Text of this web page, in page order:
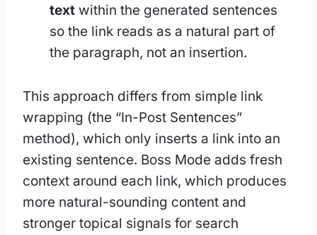
text within the generated sentences
so the link reads as a natural part of
the paragraph, not an insertion.
This approach differs from simple link
wrapping (the “In-Post Sentences”
method), which only inserts a link into an
existing sentence. Boss Mode adds fresh
context around each link, which produces
more natural-sounding content and
stronger topical signals for search